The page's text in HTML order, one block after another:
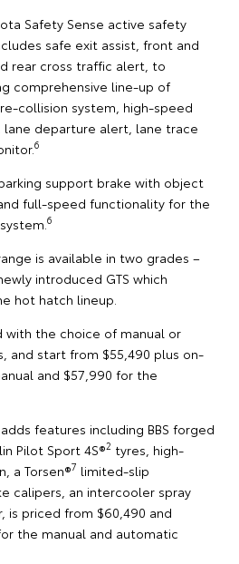
Safety Sense active safety
safe exit assist, front and
rear cross traffic alert, to
comprehensive line-up of
collision system, high-speed
departure alert, lane trace
6
support brake with object
full-speed functionality for the
6
is available in two grades –
introduced GTS which
hot hatch lineup.
with the choice of manual or
and start from $55,490 plus on-
and $57,990 for the
features including BBS forged
Pilot Sport 4S®2 tyres, high-
a Torsen®7 limited-slip
calipers, an intercooler spray
is priced from $60,490 and
the manual and automatic